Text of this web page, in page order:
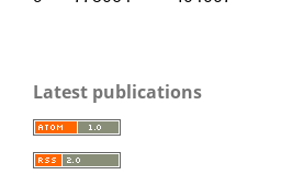
Latest publications